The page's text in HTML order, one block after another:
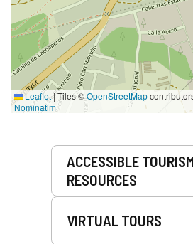
Leaflet|Tiles ©OpenStreetMap
Nominatim
ACCESSIBLE
RESOURCES
VIRTUAL TOURS